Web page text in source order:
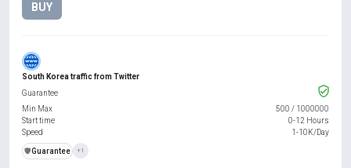
BUY
South Korea traffic from Twitter
Guarantee
Min Max
500 / 1000000
Start time
0-12 Hours
Speed
1-10K/Day
️🛡️Guarantee +1